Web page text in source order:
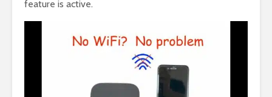
feature is active.